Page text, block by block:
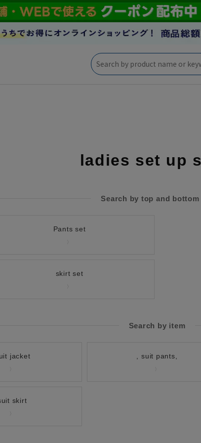
ladies set up
Search by top and bottom
Pants set
skirt set
Search by item
jacket , suit pants,
skirt